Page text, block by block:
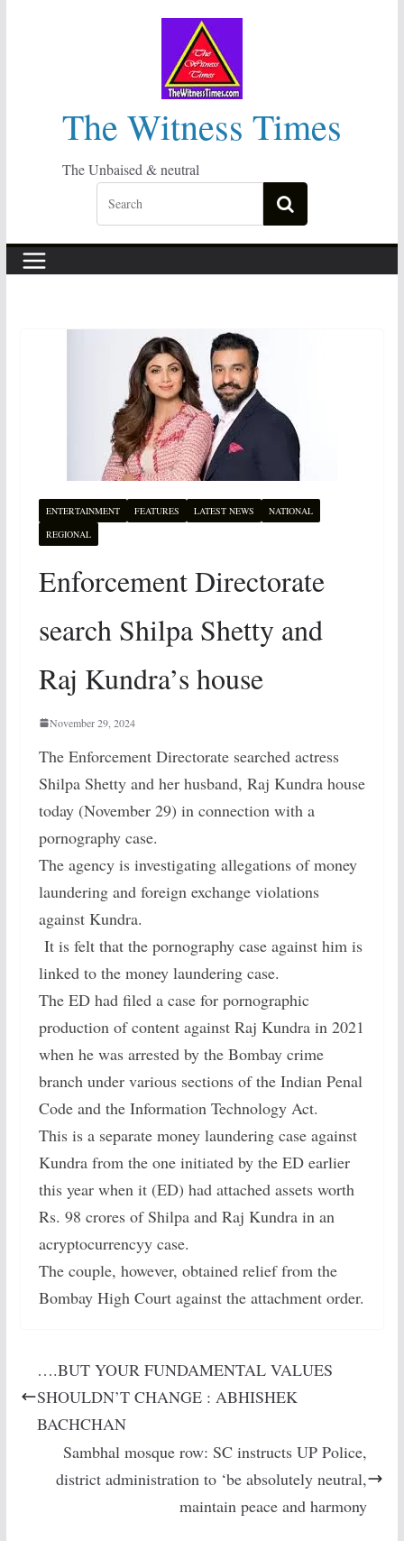
The Witness Times
The Unbaised & neutral
ENTERTAINMENT FEATURES LATEST NEWS
NATIONAL
REGIONAL
Enforcement Directorate
search Shilpa Shetty and
Raj Kundra’s house
November 29, 2024
The Enforcement Directorate searched actress
Shilpa Shetty and her husband, Raj Kundra house
today (November 29) in connection with a
pornography case.
The agency is investigating allegations of money
laundering and foreign exchange violations
against Kundra.
It is felt that the pornography case against him is
linked to the money laundering case.
The ED had filed a case for pornographic
production of content against Raj Kundra in 2021
when he was arrested by the Bombay crime
branch under various sections of the Indian Penal
Code and the Information Technology Act.
This is a separate money laundering case against
Kundra from the one initiated by the ED earlier
this year when it (ED) had attached assets worth
Rs. 98 crores of Shilpa and Raj Kundra in an
acryptocurrencyy case.
The couple, however, obtained relief from the
Bombay High Court against the attachment order.
….BUT YOUR FUNDAMENTAL VALUES
SHOULDN’T CHANGE : ABHISHEK
BACHCHAN
Sambhal mosque row: SC instructs UP Police,
district administration to ‘be absolutely neutral,
maintain peace and harmony